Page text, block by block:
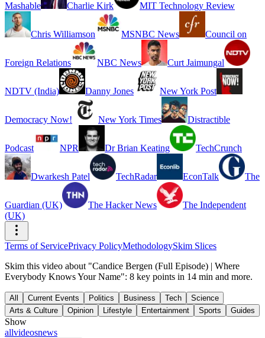
Mashable Charlie Kirk MIT Technology Review
Chris Williamson MSNBC News Council on
Foreign Relations NBC News Curt Jaimungal
NDTV (India) Danny Jones New York Post
Democracy Now! New York Times Distractible
Podcast NPR Dr Brian Keating TechCrunch
Dwarkesh Patel TechRadar EconTalk The
Guardian (UK) The Hacker News
The Independent
(UK)
Terms of ServicePrivacy PolicyMethodologySkim Slices
Skim this video about "Candice Bergen (Full Episode) | Where
Everybody Knows Your Name": 8 key points in 14 min and more.
All Current Events Politics Business Tech
Science
Arts & Culture
Opinion Lifestyle Entertainment Sports Guides
Show
allvideosnews